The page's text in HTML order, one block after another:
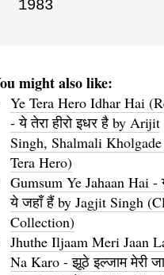
1983
might also like:
Ye Tera Hero Idhar Hai
- ये तेरा हीरो इधर है by Arijit
Singh, Shalmali
Tera Hero)
Gumsum Ye Jahaan Hai -
ये जहाँ हैं by Jagjit Singh
Collection)
Jhuthe Iljaam Meri Jaan
Na Karo - झूठे इल्जाम मेरी